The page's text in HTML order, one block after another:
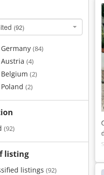
(92)
(84)
(4)
(2)
(2)
(92)
listing
listings (92)